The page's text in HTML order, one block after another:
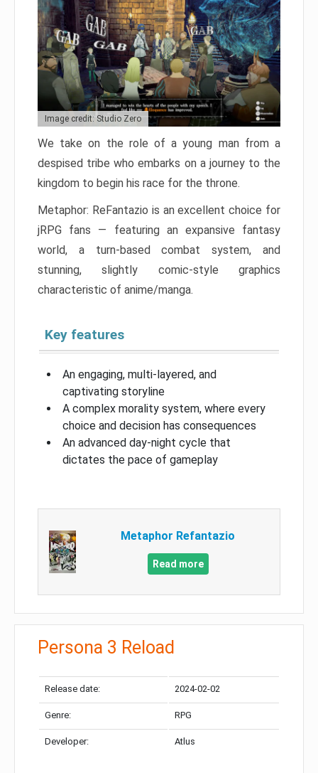
Image credit: Studio Zero
We take on the role of a young man from a
despised tribe who embarks on a journey to the
kingdom to begin his race for the throne.
Metaphor: ReFantazio is an excellent choice for
jRPG fans — featuring an expansive fantasy
world, a turn-based combat system, and
stunning, slightly comic-style graphics
characteristic of anime/manga.
Key features
An engaging, multi-layered, and
captivating storyline
A complex morality system, where every
choice and decision has consequences
An advanced day-night cycle that
dictates the pace of gameplay
Metaphor Refantazio
Read more
Persona 3 Reload
Release date: 2024-02-02
Genre: RPG
Developer: Atlus